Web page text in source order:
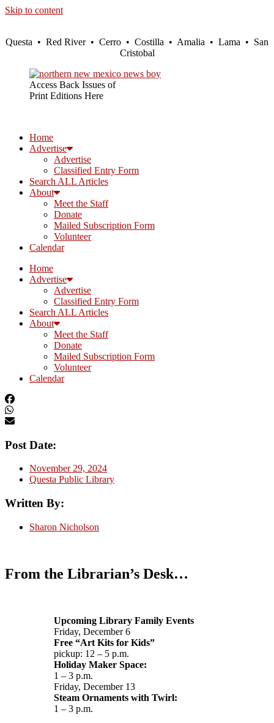
Skip to content
Questa • Red River • Cerro • Costilla • Amalia • Lama • San
Cristobal
Access Back Issues of
Print Editions Here
Home
Advertise
Advertise
Classified Entry Form
Search ALL Articles
About
Meet the Staff
Donate
Mailed Subscription Form
Volunteer
Calendar
Home
Advertise
Advertise
Classified Entry Form
Search ALL Articles
About
Meet the Staff
Donate
Mailed Subscription Form
Volunteer
Calendar
Post Date:
November 29, 2024
Questa Public Library
Written By:
Sharon Nicholson
From the Librarian’s Desk…
Upcoming Library Family Events
Friday, December 6
Free “Art Kits for Kids”
pickup: 12 – 5 p.m.
Holiday Maker Space:
1 – 3 p.m.
Friday, December 13
Steam Ornaments with Twirl:
1 – 3 p.m.